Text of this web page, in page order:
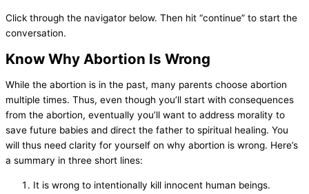
Click through the navigator below. Then hit “continue” to start the
conversation.
Know Why Abortion Is Wrong
While the abortion is in the past, many parents choose abortion
multiple times. Thus, even though you’ll start with consequences
from the abortion, eventually you’ll want to address morality to
save future babies and direct the father to spiritual healing. You
will thus need clarity for yourself on why abortion is wrong. Here’s
a summary in three short lines:
It is wrong to intentionally kill innocent human beings.